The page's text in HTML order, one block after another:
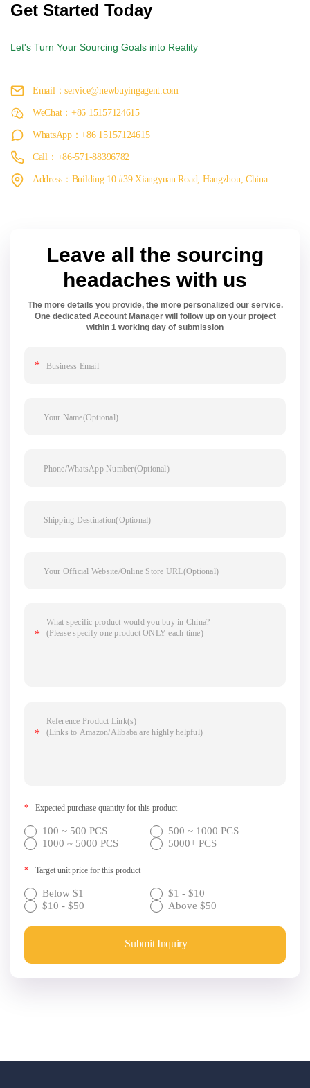
Get Started Today
Let's Turn Your Sourcing Goals into Reality
Email：service@newbuyingagent.com
WeChat：+86 15157124615
WhatsApp：+86 15157124615
Call：+86-571-88396782
Address：Building 10 #39 Xiangyuan Road, Hangzhou, China
Leave all the sourcing
headaches with us
The more details you provide, the more personalized our service.
One dedicated Account Manager will follow up on your project
within 1 working day of submission
* Expected purchase quantity for this product
100 ~ 500 PCS
500 ~ 1000 PCS
1000 ~ 5000 PCS
5000+ PCS
* Target unit price for this product
Below $1
$1 - $10
$10 - $50
Above $50
Submit Inquiry